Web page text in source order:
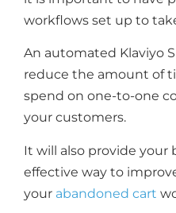
workflows set up to
An automated Klaviyo
reduce the amount of
spend on one-to-one
your customers.
It will also provide your
effective way to
your abandoned cart